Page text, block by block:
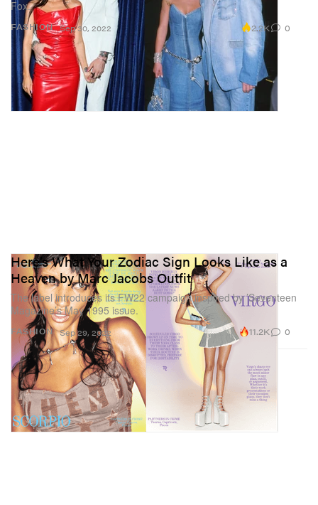
FASHION
Fox.
Sep 30, 2022 2.2K 0
FASHION
Here’s What Your Zodiac Sign Looks Like as a
Heaven by Marc Jacobs Outfit
The label introduces its FW22 campaign inspired by ’Seventeen
Magazine’s May 1995 issue.
Sep 29, 2022 11.2K 0